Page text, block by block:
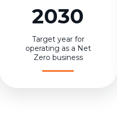
2030
Target year for
operating as a Net
Zero business